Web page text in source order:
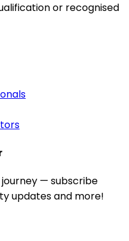
or recognised
— subscribe
updates and more!